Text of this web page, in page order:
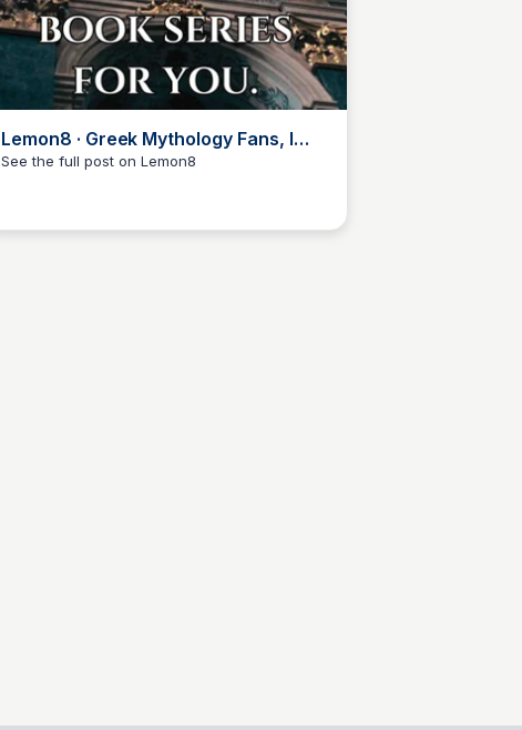
Lemon8 · Greek Mythology Fans, I
Have Your Next Book · @Trish D.W
See the full post on Lemon8